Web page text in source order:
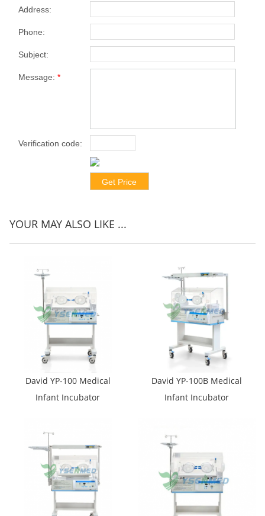
Address:
Phone:
Subject:
Message:*
Verification code:
YOUR MAY ALSO LIKE ...
David YP-100 Medical
Infant Incubator
David YP-100B Medical
Infant Incubator